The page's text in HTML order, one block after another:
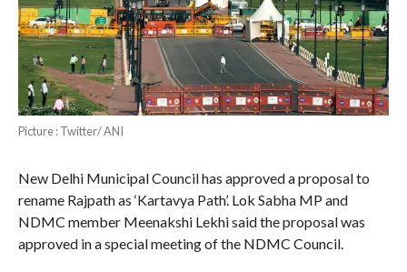
Picture : Twitter/ ANI
New Delhi Municipal Council has approved a proposal to
rename Rajpath as ‘Kartavya Path’. Lok Sabha MP and
NDMC member Meenakshi Lekhi said the proposal was
approved in a special meeting of the NDMC Council.